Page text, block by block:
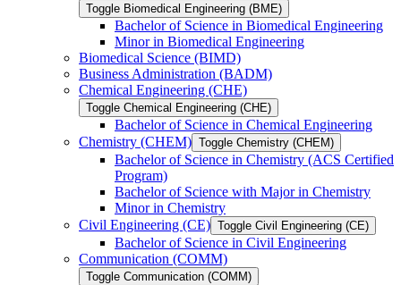
Toggle Biomedical Engineering (BME)
Bachelor of Science in Biomedical Engineering
Minor in Biomedical Engineering
Biomedical Science (BIMD)
Business Administration (BADM)
Chemical Engineering (CHE)
Toggle Chemical Engineering (CHE)
Bachelor of Science in Chemical Engineering
Chemistry (CHEM) Toggle Chemistry (CHEM)
Bachelor of Science in Chemistry (ACS Certified
Program)
Bachelor of Science with Major in Chemistry
Minor in Chemistry
Civil Engineering (CE) Toggle Civil Engineering (CE)
Bachelor of Science in Civil Engineering
Communication (COMM)
Toggle Communication (COMM)